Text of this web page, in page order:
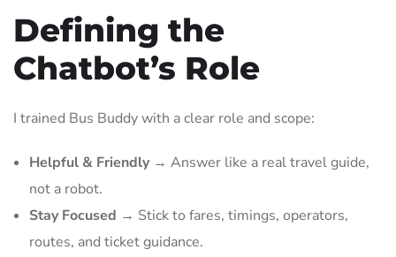
Defining the
Chatbot’s Role
I trained Bus Buddy with a clear role and scope:
Helpful & Friendly→ Answer like a real travel guide,
not a robot.
Stay Focused → Stick to fares, timings, operators,
routes, and ticket guidance.